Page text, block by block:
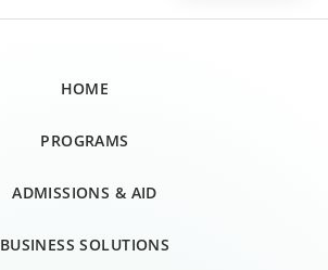
HOME
PROGRAMS
ADMISSIONS & AID
BUSINESS SOLUTIONS